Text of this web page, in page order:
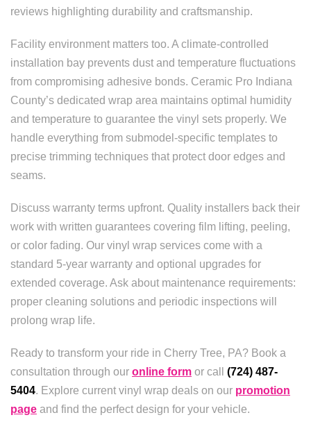
reviews highlighting durability and craftsmanship.
Facility environment matters too. A climate-controlled
installation bay prevents dust and temperature fluctuations
from compromising adhesive bonds. Ceramic Pro Indiana
County’s dedicated wrap area maintains optimal humidity
and temperature to guarantee the vinyl sets properly. We
handle everything from submodel-specific templates to
precise trimming techniques that protect door edges and
seams.
Discuss warranty terms upfront. Quality installers back their
work with written guarantees covering film lifting, peeling,
or color fading. Our vinyl wrap services come with a
standard 5-year warranty and optional upgrades for
extended coverage. Ask about maintenance requirements:
proper cleaning solutions and periodic inspections will
prolong wrap life.
Ready to transform your ride in Cherry Tree, PA? Book a
consultation through our online form or call (724) 487-
5404. Explore current vinyl wrap deals on our promotion
page and find the perfect design for your vehicle.